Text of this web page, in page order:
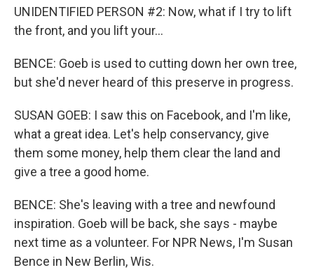
UNIDENTIFIED PERSON #2: Now, what if I try to lift
the front, and you lift your...
BENCE: Goeb is used to cutting down her own tree,
but she'd never heard of this preserve in progress.
SUSAN GOEB: I saw this on Facebook, and I'm like,
what a great idea. Let's help conservancy, give
them some money, help them clear the land and
give a tree a good home.
BENCE: She's leaving with a tree and newfound
inspiration. Goeb will be back, she says - maybe
next time as a volunteer. For NPR News, I'm Susan
Bence in New Berlin, Wis.